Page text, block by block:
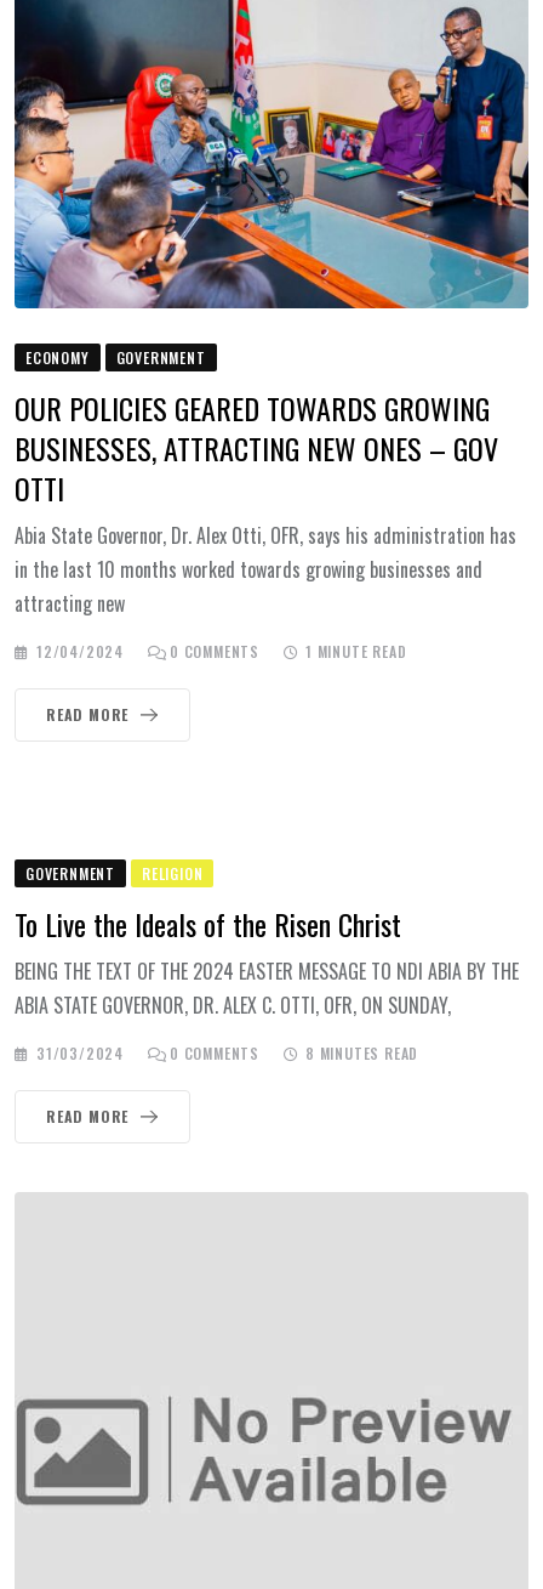
ECONOMY GOVERNMENT
OUR POLICIES GEARED TOWARDS GROWING
BUSINESSES, ATTRACTING NEW ONES – GOV
OTTI
Abia State Governor, Dr. Alex Otti, OFR, says his administration has
in the last 10 months worked towards growing businesses and
attracting new
12/04/2024 0 COMMENTS 1 MINUTE READ
READ MORE
GOVERNMENT RELIGION
To Live the Ideals of the Risen Christ
BEING THE TEXT OF THE 2024 EASTER MESSAGE TO NDI ABIA BY THE
ABIA STATE GOVERNOR, DR. ALEX C. OTTI, OFR, ON SUNDAY,
31/03/2024 0 COMMENTS 8 MINUTES READ
READ MORE